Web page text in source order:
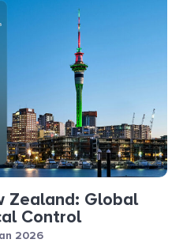
Zealand: Global
Control
2026